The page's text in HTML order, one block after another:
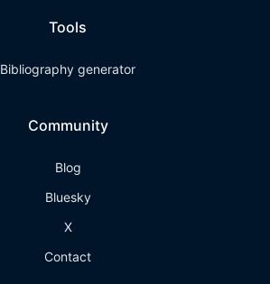
Tools
Bibliography generator
Community
Blog
Bluesky
X
Contact